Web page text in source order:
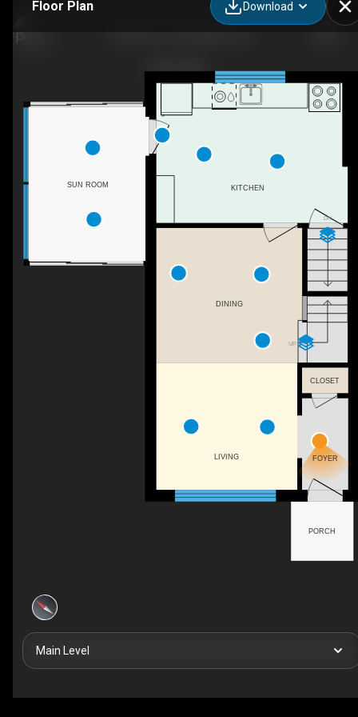
Floor Plan Download
UP
DN
LIVING
DINING
KITCHEN
CLOSET
FOYER
SUN ROOM
PORCH
Main Level